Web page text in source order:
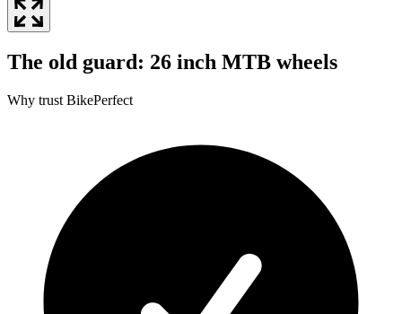
The old guard: 26 inch MTB wheels
Why trust BikePerfect